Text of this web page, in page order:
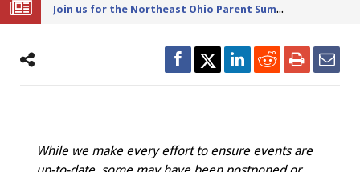
Joi
n us for the Northeast Ohio Parent Summer Event Series in June
While we make every effort to ensure events are